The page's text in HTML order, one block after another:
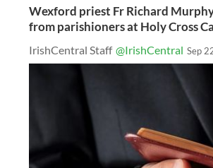
Wexford priest Fr Richard
from parishioners at Holy Cross
IrishCentral Staff @IrishCentral Sep